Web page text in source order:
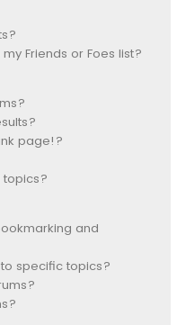
Friends or Foes list?
page!?
topics?
and
specific topics?